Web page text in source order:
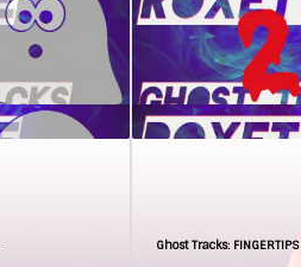
Ghost Tracks: FINGERTIPS